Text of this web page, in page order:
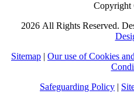
Copyright
2026 All Rights Reserved.
Sitemap | Our use of Cookies
Safeguarding Policy |